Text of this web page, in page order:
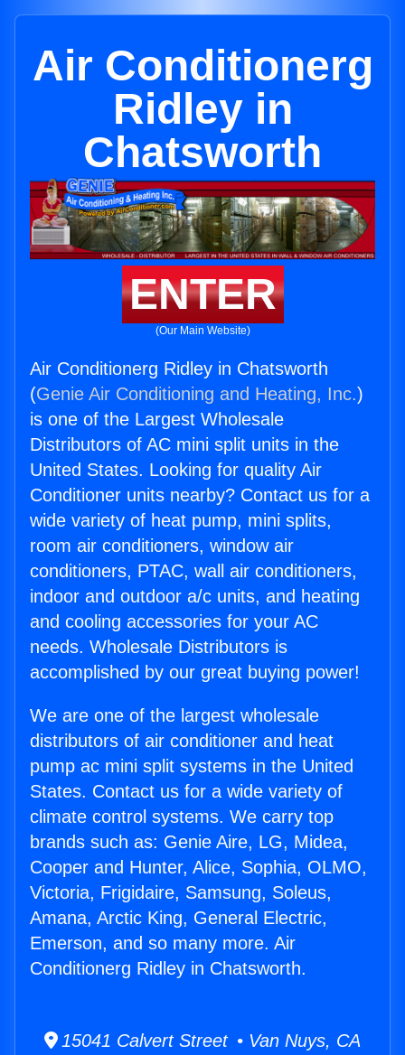
Air Conditionerg
Ridley in
Chatsworth
ENTER
(Our Main Website)
Air Conditionerg Ridley in Chatsworth
(Genie Air Conditioning and Heating, Inc.)
is one of the Largest Wholesale
Distributors of AC mini split units in the
United States. Looking for quality Air
Conditioner units nearby? Contact us for a
wide variety of heat pump, mini splits,
room air conditioners, window air
conditioners, PTAC, wall air conditioners,
indoor and outdoor a/c units, and heating
and cooling accessories for your AC
needs. Wholesale Distributors is
accomplished by our great buying power!
We are one of the largest wholesale
distributors of air conditioner and heat
pump ac mini split systems in the United
States. Contact us for a wide variety of
climate control systems. We carry top
brands such as: Genie Aire, LG, Midea,
Cooper and Hunter, Alice, Sophia, OLMO,
Victoria, Frigidaire, Samsung, Soleus,
Amana, Arctic King, General Electric,
Emerson, and so many more. Air
Conditionerg Ridley in Chatsworth.
15041 Calvert Street • Van Nuys, CA